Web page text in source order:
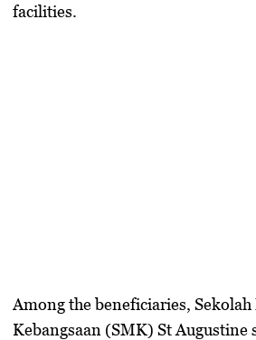
facilities.
​Among the beneficiaries,
Kebangsaan (SMK) St Augustine